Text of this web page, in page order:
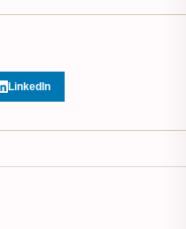
LinkedIn